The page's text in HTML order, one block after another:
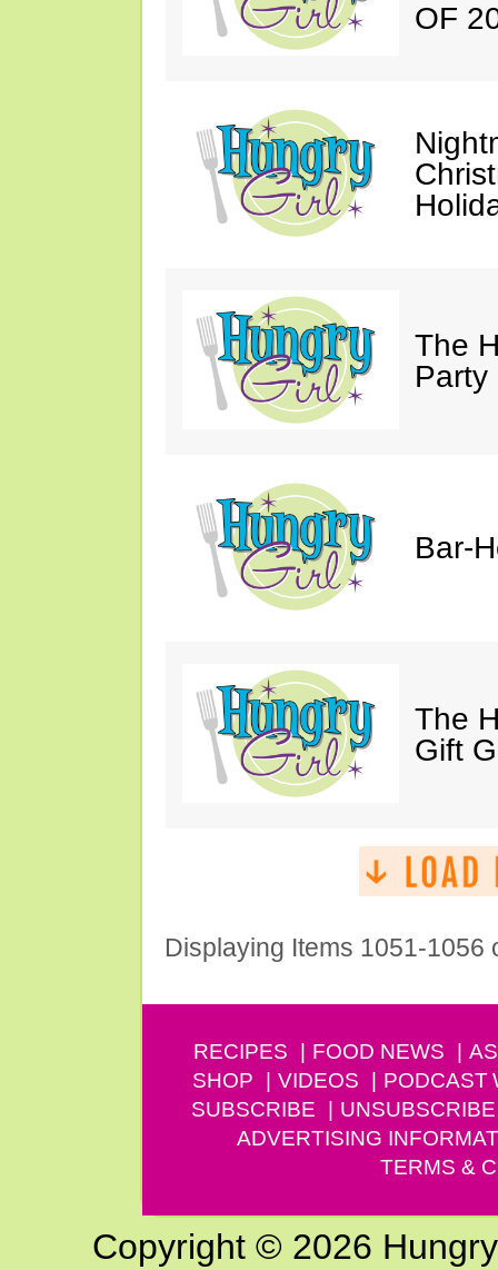
OF
The
Party
Bar-
The
Gift
Displaying Items 1051-1056
RECIPES FOOD NEWS
SHOP
VIDEOS PODCAST
SUBSCRIBE
UNSUBSCRIBE
ADVERTISING
TERMS &
Copyright © 2026